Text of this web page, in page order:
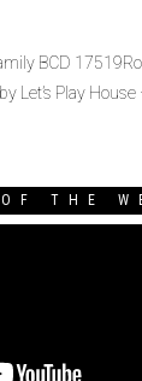
BCD
Let’s Play House
THE